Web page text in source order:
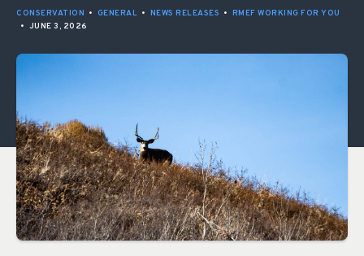
CONSERVATION • GENERAL • NEWS RELEASES • RMEF WORKING FOR YOU
• JUNE 3, 2026